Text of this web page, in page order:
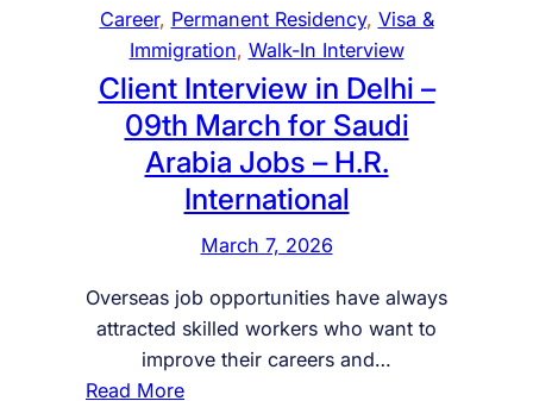
n
g
a
r
n
v
s
i
d
e
n
c
y
3
M
o
n
Career, Permanent Residency, Visa &
Immigration, Walk-In Interview
Client Interview in Delhi –
09th March for Saudi
Arabia Jobs – H.R.
International
March 7, 2026
Overseas job opportunities have always
attracted skilled workers who want to
improve their careers and…
Read More: